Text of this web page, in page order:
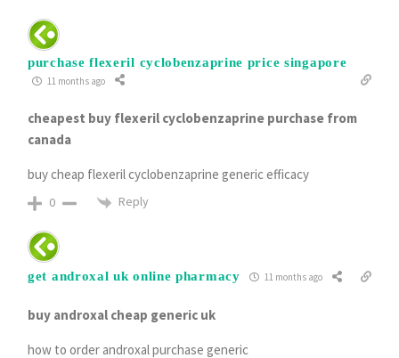
purchase flexeril cyclobenzaprine price singapore
11 months ago
cheapest buy flexeril cyclobenzaprine purchase from
canada
buy cheap flexeril cyclobenzaprine generic efficacy
0 Reply
get androxal uk online pharmacy 11 months ago
buy androxal cheap generic uk
how to order androxal purchase generic